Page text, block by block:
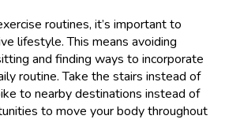
routines, it’s important to
lifestyle. This means avoiding
and finding ways to incorporate
routine. Take the stairs instead of
to nearby destinations instead of
to move your body throughout